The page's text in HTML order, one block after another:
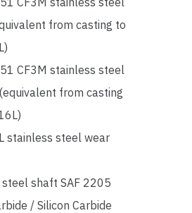
from casting to
CF3M stainless steel
from casting
stainless steel wear
shaft SAF 2205
/ Silicon Carbide